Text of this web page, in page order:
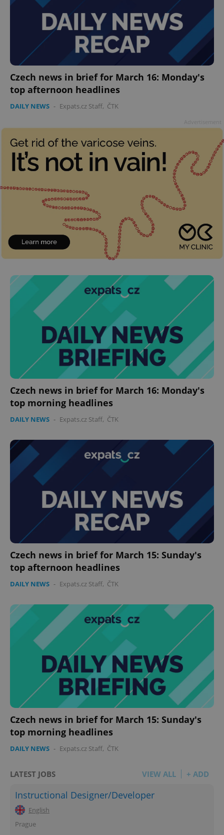
Czech news in brief for March 16: Monday's
top afternoon headlines
DAILY NEWS - Expats.cz Staff, ČTK
Czech news in brief for March 16: Monday's
top morning headlines
DAILY NEWS - Expats.cz Staff, ČTK
Czech news in brief for March 15: Sunday's
top afternoon headlines
DAILY NEWS - Expats.cz Staff, ČTK
Czech news in brief for March 15: Sunday's
top morning headlines
DAILY NEWS - Expats.cz Staff, ČTK
LATEST JOBS VIEW ALL + ADD
Instructional Designer/Developer
English
Prague